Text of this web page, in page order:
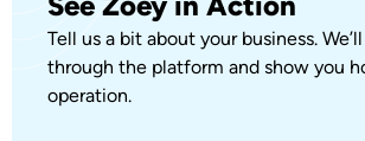
Tell us a bit about your business.
through the platform and show you
operation.